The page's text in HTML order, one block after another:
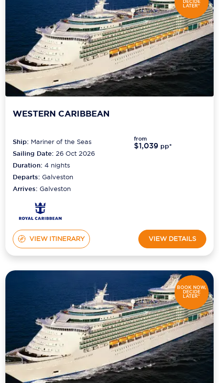
DECIDE
LATER*
WESTERN CARIBBEAN
Ship: Mariner of the Seas
Sailing Date: 26 Oct 2026
Duration:4 nights
Departs:Galveston
Arrives:Galveston
from
$1,039 pp*
VIEW ITINERARY VIEW DETAILS
BOOK NOW,
DECIDE
LATER*